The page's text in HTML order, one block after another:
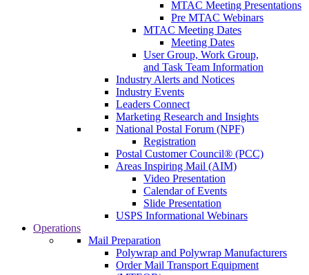
MTAC Meeting Presentations
Pre MTAC Webinars
MTAC Meeting Dates
Meeting Dates
User Group, Work Group,
and Task Team Information
Industry Alerts and Notices
Industry Events
Leaders Connect
Marketing Research and Insights
National Postal Forum (NPF)
Registration
Postal Customer Council® (PCC)
Areas Inspiring Mail (AIM)
Video Presentation
Calendar of Events
Slide Presentation
USPS Informational Webinars
Operations
Mail Preparation
Polywrap and Polywrap Manufacturers
Order Mail Transport Equipment